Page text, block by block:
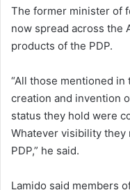
The former minister of
now spread across the
products of the PDP.
“All those mentioned
creation and invention
status they hold were
Whatever visibility they
PDP,” he said.
Lamido said members